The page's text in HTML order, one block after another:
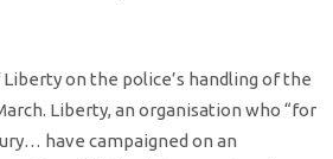
on the police’s handling of the
Liberty, an organisation who “for
have campaigned on an